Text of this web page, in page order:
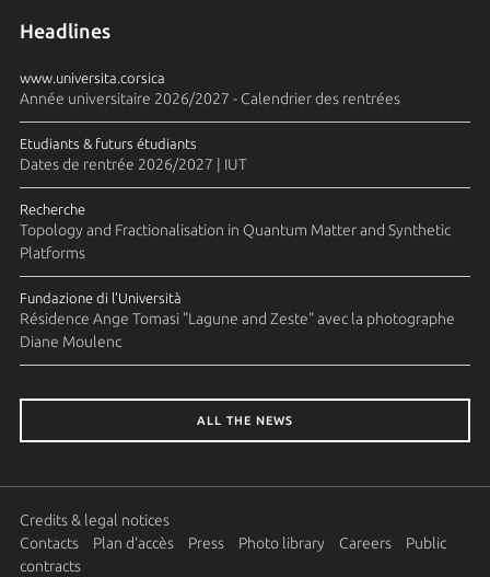
Headlines
www.universita.corsica
Année universitaire 2026/2027 - Calendrier des rentrées
Etudiants & futurs étudiants
Dates de rentrée 2026/2027 | IUT
Recherche
Topology and Fractionalisation in Quantum Matter and Synthetic
Platforms
Fundazione di l'Università
Résidence Ange Tomasi "Lagune and Zeste" avec la photographe
Diane Moulenc
ALL THE NEWS
Credits & legal notices
Contacts
Plan d'accès Press Photo library Careers
Public
contracts